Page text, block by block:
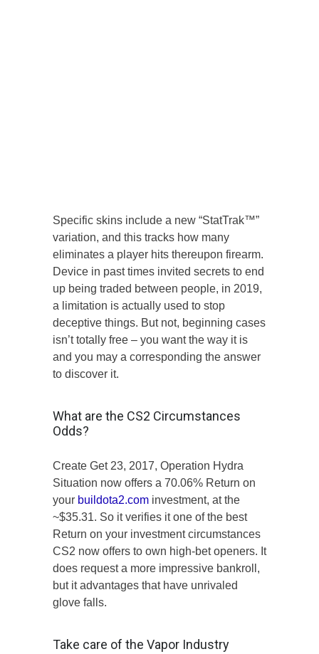
Specific skins include a new “StatTrak™”
variation, and this tracks how many
eliminates a player hits thereupon firearm.
Device in past times invited secrets to end
up being traded between people, in 2019,
a limitation is actually used to stop
deceptive things. But not, beginning cases
isn’t totally free – you want the way it is
and you may a corresponding the answer
to discover it.
What are the CS2 Circumstances
Odds?
Create Get 23, 2017, Operation Hydra
Situation now offers a 70.06% Return on
your buildota2.com investment, at the
~$35.31. So it verifies it one of the best
Return on your investment circumstances
CS2 now offers to own high-bet openers. It
does request a more impressive bankroll,
but it advantages that have unrivaled
glove falls.
Take care of the Vapor Industry